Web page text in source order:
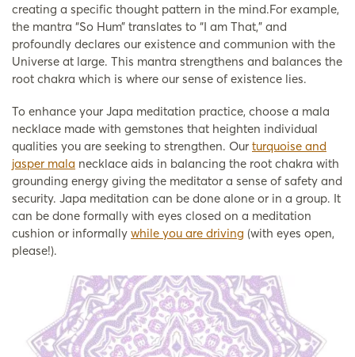
creating a specific thought pattern in the mind.For example,
the mantra “So Hum” translates to “I am That,” and
profoundly declares our existence and communion with the
Universe at large. This mantra strengthens and balances the
root chakra which is where our sense of existence lies.
To enhance your Japa meditation practice, choose a mala
necklace made with gemstones that heighten individual
qualities you are seeking to strengthen. Our turquoise and
jasper mala necklace aids in balancing the root chakra with
grounding energy giving the meditator a sense of safety and
security. Japa meditation can be done alone or in a group. It
can be done formally with eyes closed on a meditation
cushion or informally while you are driving (with eyes open,
please!).